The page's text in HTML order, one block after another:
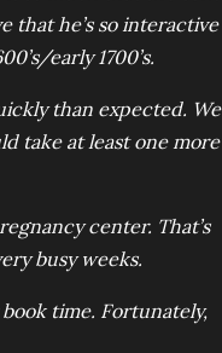
that he’s so interactive
early 1700’s.
than expected. We
take at least one more
center. That’s
busy weeks.
time. Fortunately,